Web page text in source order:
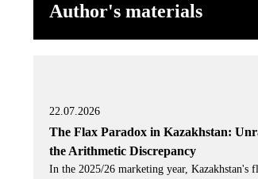
Author's materials
22.07.2026
The Flax Paradox in Kazakhstan:
the Arithmetic Discrepancy
In the 2025/26 marketing year, Kazakhstan's